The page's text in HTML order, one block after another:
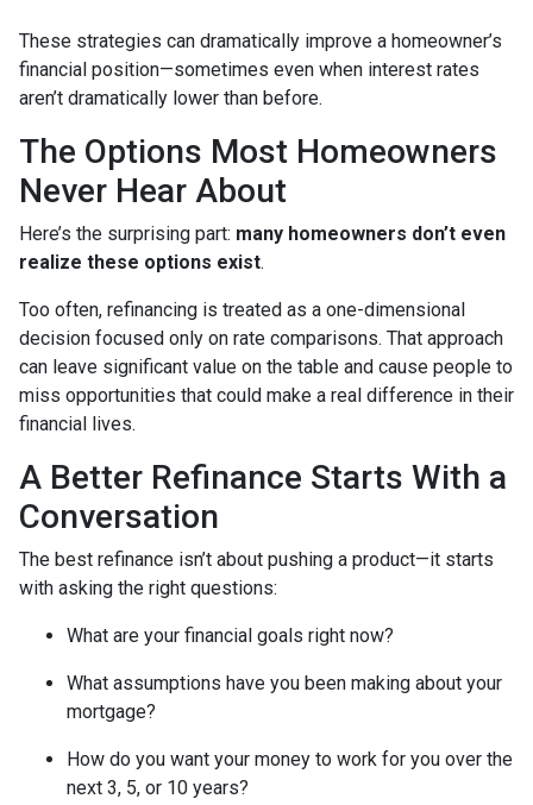
These strategies can dramatically improve a homeowner’s
financial position—sometimes even when interest rates
aren’t dramatically lower than before.
The Options Most Homeowners
Never Hear About
Here’s the surprising part: many homeowners don’t even
realize these options exist.
Too often, refinancing is treated as a one-dimensional
decision focused only on rate comparisons. That approach
can leave significant value on the table and cause people to
miss opportunities that could make a real difference in their
financial lives.
A Better Refinance Starts With a
Conversation
The best refinance isn’t about pushing a product—it starts
with asking the right questions:
What are your financial goals right now?
What assumptions have you been making about your
mortgage?
How do you want your money to work for you over the
next 3, 5, or 10 years?